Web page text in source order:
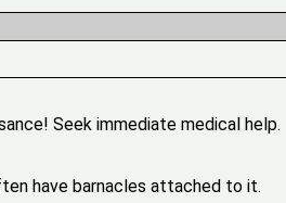
Seek immediate medical help.
have barnacles attached to it.